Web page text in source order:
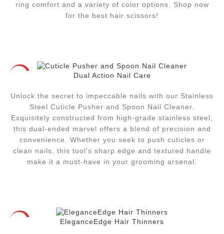
ring comfort and a variety of color options. Shop now
for the best hair scissors!
Dual Action Nail Care
Unlock the secret to impeccable nails with our Stainless
Steel Cuticle Pusher and Spoon Nail Cleaner.
Exquisitely constructed from high-grade stainless steel,
this dual-ended marvel offers a blend of precision and
convenience. Whether you seek to push cuticles or
clean nails, this tool’s sharp edge and textured handle
make it a must-have in your grooming arsenal.
EleganceEdge Hair Thinners